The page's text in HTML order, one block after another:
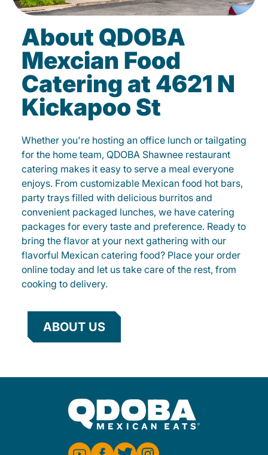
About QDOBA
Mexcian Food
Catering at 4621 N
Kickapoo St
Whether you're hosting an office lunch or tailgating
for the home team, QDOBA Shawnee restaurant
catering makes it easy to serve a meal everyone
enjoys. From customizable Mexican food hot bars,
party trays filled with delicious burritos and
convenient packaged lunches, we have catering
packages for every taste and preference. Ready to
bring the flavor at your next gathering with our
flavorful Mexican catering food? Place your order
online today and let us take care of the rest, from
cooking to delivery.
ABOUT US